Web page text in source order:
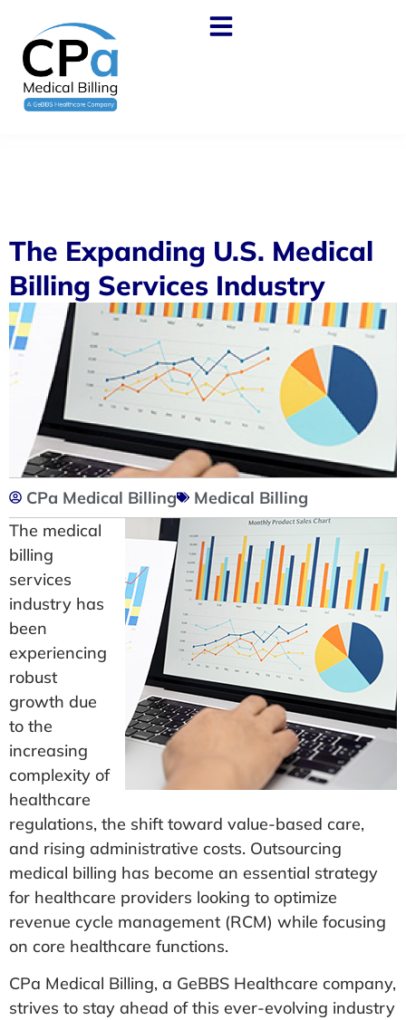
The Expanding U.S. Medical
Billing Services Industry
CPa Medical Billing
Medical Billing
The medical
billing
services
industry has
been
experiencing
robust
growth due
to the
increasing
complexity of
healthcare
regulations, the shift toward value-based care,
and rising administrative costs. Outsourcing
medical billing has become an essential strategy
for healthcare providers looking to optimize
revenue cycle management (RCM) while focusing
on core healthcare functions.
CPa Medical Billing, a GeBBS Healthcare company,
strives to stay ahead of this ever-evolving industry